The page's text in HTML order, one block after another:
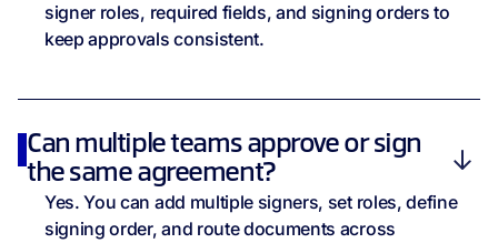
signer roles, required fields, and signing orders to
keep approvals consistent.
Can multiple teams approve or sign
the same agreement?
Yes. You can add multiple signers, set roles, define
signing order, and route documents across